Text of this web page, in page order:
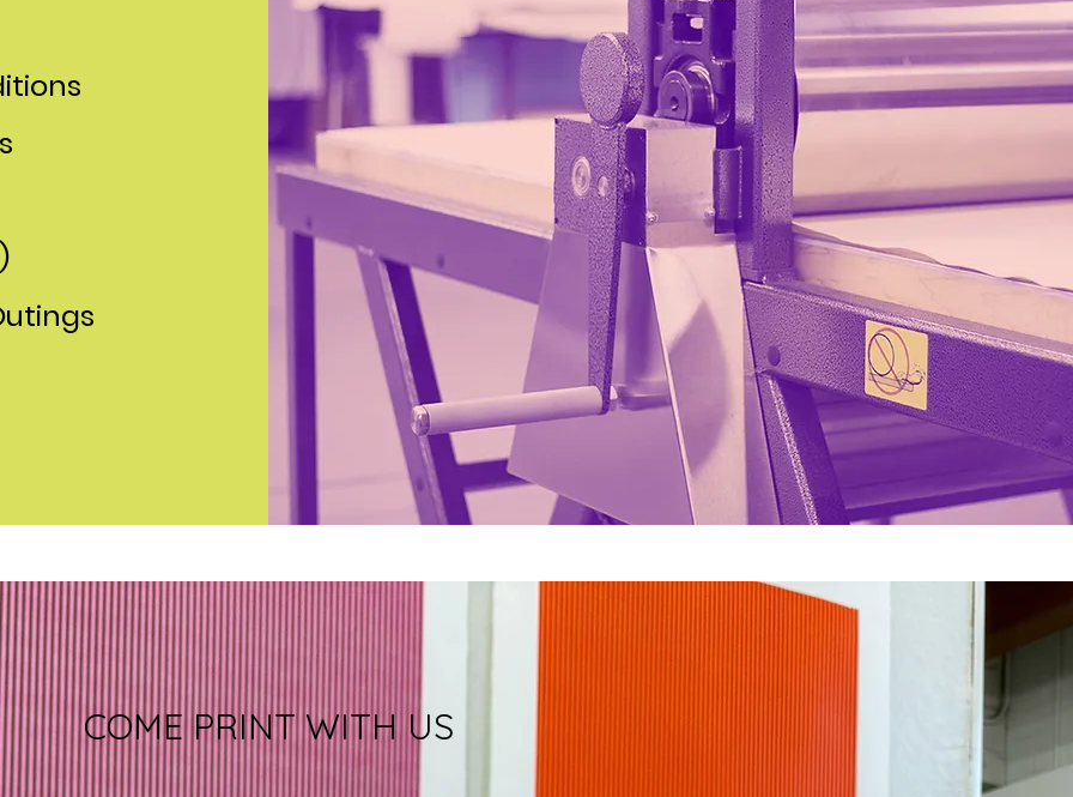
COME PRINT WITH US